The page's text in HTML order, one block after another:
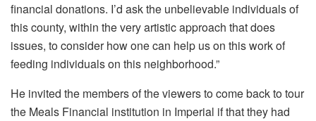
financial donations. I’d ask the unbelievable individuals of
this county, within the very artistic approach that does
issues, to consider how one can help us on this work of
feeding individuals on this neighborhood.”
He invited the members of the viewers to come back to tour
the Meals Financial institution in Imperial if that they had